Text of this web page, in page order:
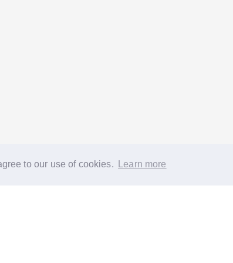
to our use of cookies. Learn more